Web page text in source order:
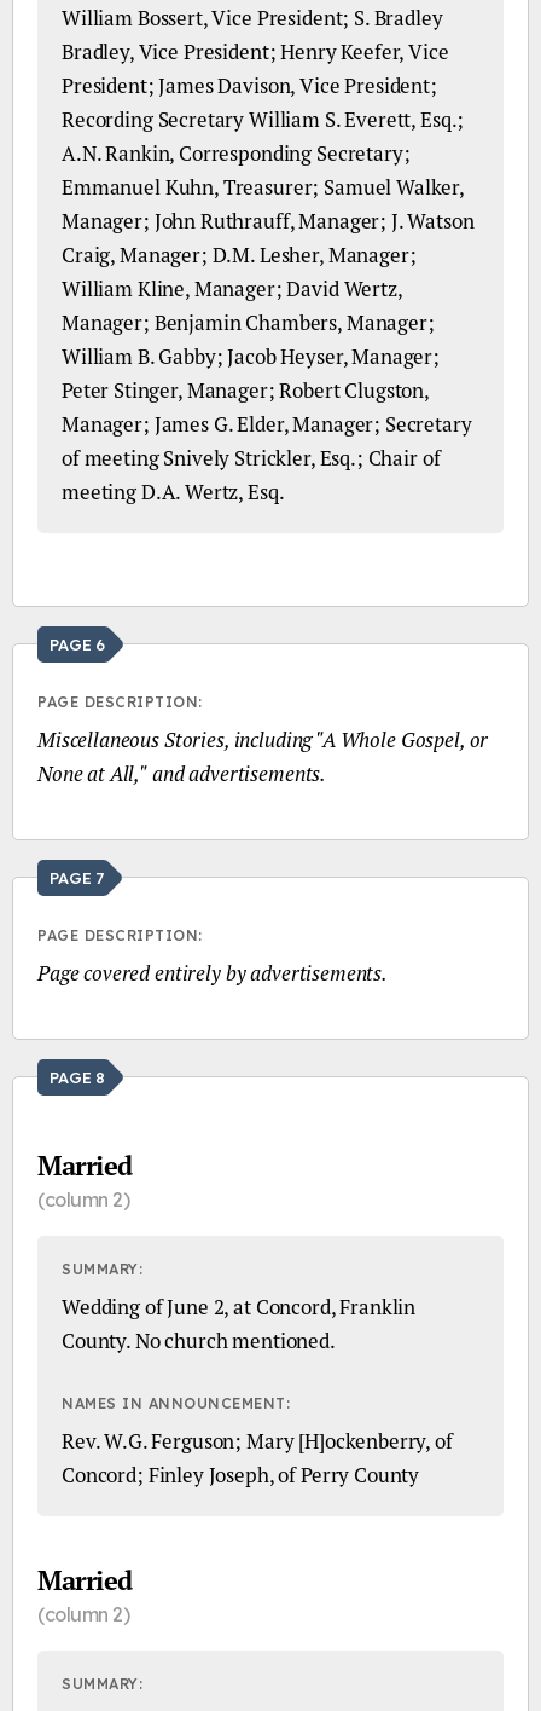
William Bossert, Vice President; S. Bradley
Bradley, Vice President; Henry Keefer, Vice
President; James Davison, Vice President;
Recording Secretary William S. Everett, Esq.;
A.N. Rankin, Corresponding Secretary;
Emmanuel Kuhn, Treasurer; Samuel Walker,
Manager; John Ruthrauff, Manager; J. Watson
Craig, Manager; D.M. Lesher, Manager;
William Kline, Manager; David Wertz,
Manager; Benjamin Chambers, Manager;
William B. Gabby; Jacob Heyser, Manager;
Peter Stinger, Manager; Robert Clugston,
Manager; James G. Elder, Manager; Secretary
of meeting Snively Strickler, Esq.; Chair of
meeting D.A. Wertz, Esq.
PAGE 6
PAGE DESCRIPTION:
Miscellaneous Stories, including "A Whole Gospel, or
None at All," and advertisements.
PAGE 7
PAGE DESCRIPTION:
Page covered entirely by advertisements.
PAGE 8
Married
(column 2)
SUMMARY:
Wedding of June 2, at Concord, Franklin
County. No church mentioned.
NAMES IN ANNOUNCEMENT:
Rev. W.G. Ferguson; Mary [H]ockenberry, of
Concord; Finley Joseph, of Perry County
Married
(column 2)
SUMMARY: